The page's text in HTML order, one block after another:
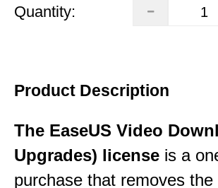
Quantity:
Product Description
The EaseUS Video
Upgrades) license is a
purchase that removes